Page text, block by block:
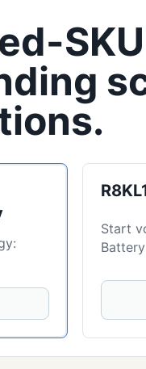
SKU
Start